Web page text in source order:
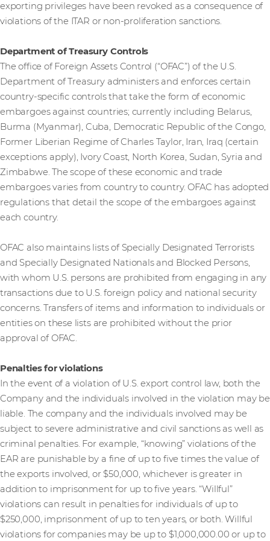
exporting privileges have been revoked as a consequence of
violations of the ITAR or non-proliferation sanctions.
Department of Treasury Controls
The office of Foreign Assets Control (“OFAC”) of the U.S.
Department of Treasury administers and enforces certain
country-specific controls that take the form of economic
embargoes against countries; currently including Belarus,
Burma (Myanmar), Cuba, Democratic Republic of the Congo,
Former Liberian Regime of Charles Taylor, Iran, Iraq (certain
exceptions apply), Ivory Coast, North Korea, Sudan, Syria and
Zimbabwe. The scope of these economic and trade
embargoes varies from country to country. OFAC has adopted
regulations that detail the scope of the embargoes against
each country.
OFAC also maintains lists of Specially Designated Terrorists
and Specially Designated Nationals and Blocked Persons,
with whom U.S. persons are prohibited from engaging in any
transactions due to U.S. foreign policy and national security
concerns. Transfers of items and information to individuals or
entities on these lists are prohibited without the prior
approval of OFAC.
Penalties for violations
In the event of a violation of U.S. export control law, both the
Company and the individuals involved in the violation may be
liable. The company and the individuals involved may be
subject to severe administrative and civil sanctions as well as
criminal penalties. For example, “knowing” violations of the
EAR are punishable by a fine of up to five times the value of
the exports involved, or $50,000, whichever is greater in
addition to imprisonment for up to five years. “Willful”
violations can result in penalties for individuals of up to
$250,000, imprisonment of up to ten years, or both. Willful
violations for companies may be up to $1,000,000.00 or up to